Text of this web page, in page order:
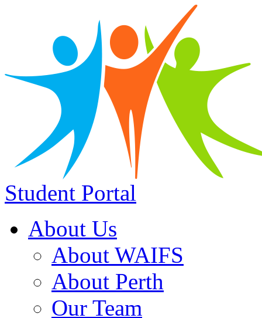
Student Portal
About Us
About WAIFS
About Perth
Our Team